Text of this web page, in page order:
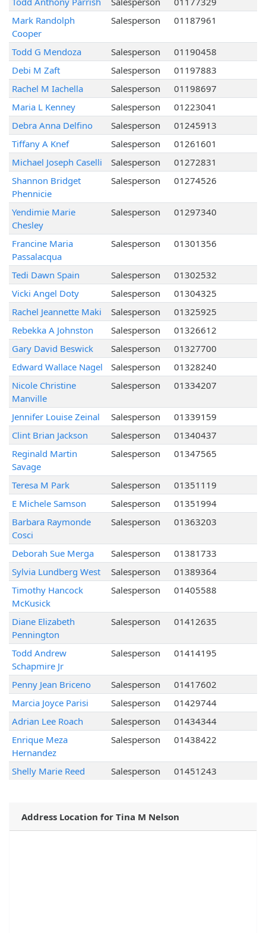
Mark Randolph
Cooper
Salesperson 01187961
Todd G Mendoza Salesperson
01190458
Debi M Zaft
Salesperson
01197883
Rachel M Iachella
Salesperson
01198697
Maria L Kenney
Salesperson
01223041
Debra Anna Delfino
Salesperson
01245913
Tiffany A Knef
Salesperson
01261601
Michael Joseph Caselli
Salesperson
01272831
Shannon Bridget
Phennicie
Salesperson 01274526
Yendimie Marie
Chesley
Salesperson 01297340
Francine Maria
Passalacqua
Salesperson 01301356
Tedi Dawn Spain Salesperson
01302532
Vicki Angel Doty
Salesperson
01304325
Rachel Jeannette Maki
Salesperson
01325925
Rebekka A Johnston
Salesperson
01326612
Gary David Beswick
Salesperson
01327700
Edward Wallace Nagel
Salesperson
01328240
Nicole Christine
Manville
Salesperson 01334207
Jennifer Louise Zeinal Salesperson
01339159
Clint Brian Jackson
Salesperson
01340437
Reginald Martin
Savage
Salesperson 01347565
Teresa M Park Salesperson
01351119
E Michele Samson
Salesperson
01351994
Barbara Raymonde
Cosci
Salesperson 01363203
Deborah Sue Merga Salesperson
01381733
Sylvia Lundberg West
Salesperson
01389364
Timothy Hancock
McKusick
Salesperson 01405588
Diane Elizabeth
Pennington
Salesperson 01412635
Todd Andrew
Schapmire Jr
Salesperson 01414195
Penny Jean Briceno Salesperson
01417602
Marcia Joyce Parisi
Salesperson
01429744
Adrian Lee Roach
Salesperson
01434344
Enrique Meza
Hernandez
Salesperson 01438422
Shelly Marie Reed Salesperson 01451243
Address Location for Tina M Nelson